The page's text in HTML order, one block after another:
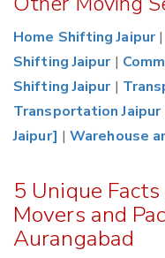
Home Shifting Jaipur |
Shifting Jaipur |
Shifting Jaipur |
Transportation Jaipur
Jaipur] |Warehouse
5 Unique
Movers and
Aurangabad